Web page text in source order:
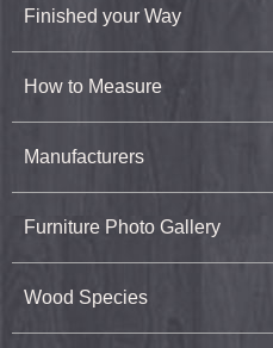
Finished your Way
How to Measure
Manufacturers
Furniture Photo Gallery
Wood Species